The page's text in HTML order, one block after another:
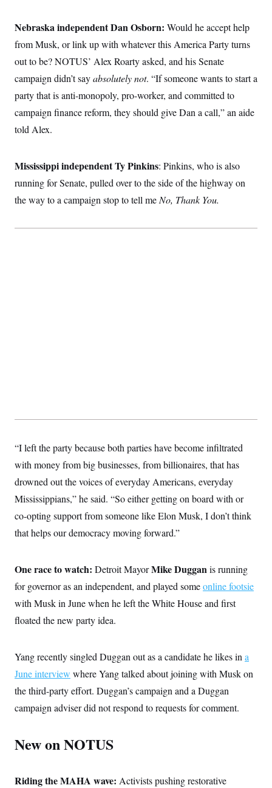
Nebraska independent Dan Osborn: Would he accept help
from Musk, or link up with whatever this America Party turns
out to be? NOTUS’ Alex Roarty asked, and his Senate
campaign didn’t sayabsolutely not. “If someone wants to start a
party that is anti-monopoly, pro-worker, and committed to
campaign finance reform, they should give Dan a call,” an aide
told Alex.
Mississippi independent Ty Pinkins: Pinkins, who is also
running for Senate, pulled over to the side of the highway on
the way to a campaign stop to tell me No, Thank You.
“I left the party because both parties have become infiltrated
with money from big businesses, from billionaires, that has
drowned out the voices of everyday Americans, everyday
Mississippians,” he said. “So either getting on board with or
co-opting support from someone like Elon Musk, I don’t think
that helps our democracy moving forward.”
One race to watch: Detroit MayorMike Dugganis running
for governor as an independent, and played someonline footsie
with Musk in June when he left the White House and first
floated the new party idea.
Yang recently singled Duggan out as a candidate he likes in a
June interview where Yang talked about joining with Musk on
the third-party effort. Duggan’s campaign and a Duggan
campaign adviser did not respond to requests for comment.
New on NOTUS
Riding the MAHA wave: Activists pushing restorative